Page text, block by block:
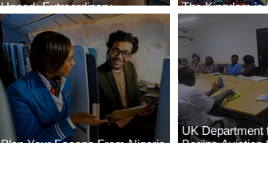
Uncork Extraordinary
Experiences
The Kingdom is
Service to
Plan Your Escape From Nigeria
UK Department
Begins Aviation